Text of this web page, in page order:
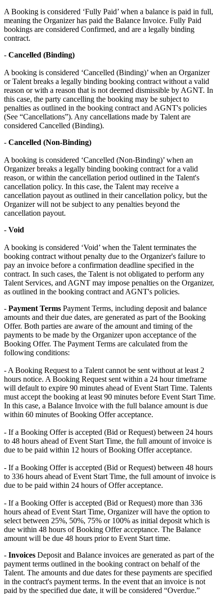
A Booking is considered ‘Fully Paid’ when a balance is paid in full,
meaning the Organizer has paid the Balance Invoice. Fully Paid
bookings are considered Confirmed, and are a legally binding
contract.
- Cancelled (Binding)
A booking is considered ‘Cancelled (Binding)’ when an Organizer
or Talent breaks a legally binding booking contract without a valid
reason or with a reason that is not deemed dismissible by AGNT. In
this case, the party cancelling the booking may be subject to
penalties as outlined in the booking contract and AGNT's policies
(See “Cancellations”). Any cancellations made by Talent are
considered Cancelled (Binding).
- Cancelled (Non-Binding)
A booking is considered ‘Cancelled (Non-Binding)’ when an
Organizer breaks a legally binding booking contract for a valid
reason, or within the cancellation period outlined in the Talent's
cancellation policy. In this case, the Talent may receive a
cancellation payout as outlined in their cancellation policy, but the
Organizer will not be subject to any penalties beyond the
cancellation payout.
- Void
A booking is considered ‘Void’ when the Talent terminates the
booking contract without penalty due to the Organizer's failure to
pay an invoice before a confirmation deadline specified in the
contract. In such cases, the Talent is not obligated to perform any
Talent Services, and AGNT may impose penalties on the Organizer,
as outlined in the booking contract and AGNT's policies.
- Payment Terms Payment Terms, including deposit and balance
amounts and their due dates, are generated as part of the Booking
Offer. Both parties are aware of the amount and timing of the
payments to be made by the Organizer upon acceptance of the
Booking Offer. The Payment Terms are calculated from the
following conditions: ​
- A Booking Request to a Talent cannot be sent without at least 2
hours notice. A Booking Request sent within a 24 hour timeframe
will default to expire 90 minutes ahead of Event Start Time. Talents
must accept the booking at least 90 minutes before Event Start Time.
In this case, a Balance Invoice with the full balance amount is due
within 60 minutes of Booking Offer acceptance. ​
- If a Booking Offer is accepted (Bid or Request) between 24 hours
to 48 hours ahead of Event Start Time, the full amount of invoice is
due to be paid within 12 hours of Booking Offer acceptance. ​
- If a Booking Offer is accepted (Bid or Request) between 48 hours
to 336 hours ahead of Event Start Time, the full amount of invoice is
due to be paid within 24 hours of Offer acceptance. ​
- If a Booking Offer is accepted (Bid or Request) more than 336
hours ahead of Event Start Time, Organizer will have the option to
select between 25%, 50%, 75% or 100% as initial deposit which is
due within 48 hours of Booking Offer acceptance. The Balance
amount will be due 48 hours prior to Event Start time.
- Invoices Deposit and Balance invoices are generated as part of the
payment terms outlined in the booking contract on behalf of the
Talent. The amounts and due dates for these payments are specified
in the contract's payment terms. In the event that an invoice is not
paid by the specified due date, it will be considered “Overdue.”